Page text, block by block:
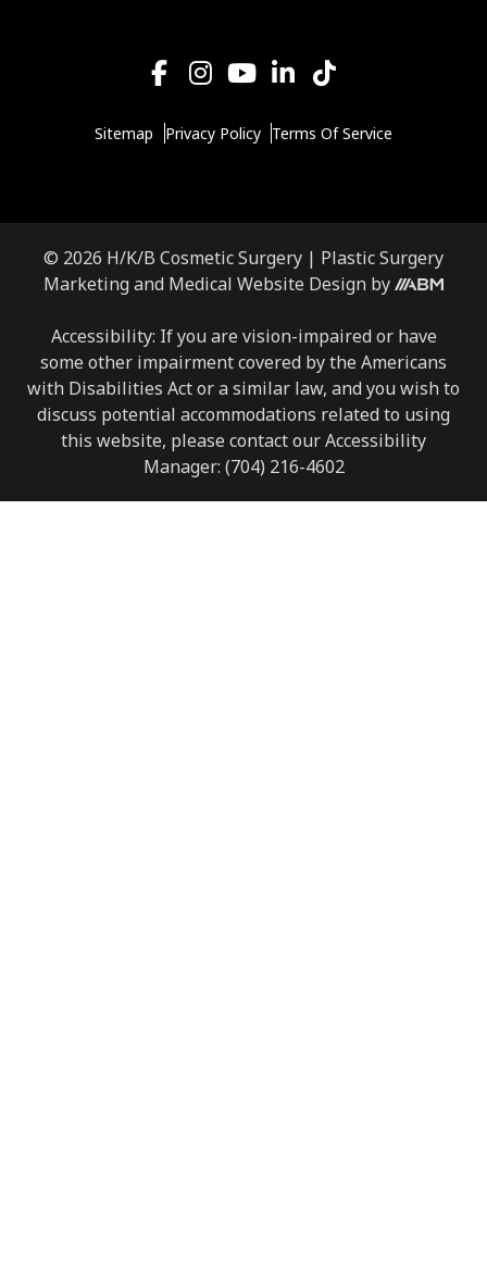
Sitemap Privacy Policy Terms Of Service
© 2026 H/K/B Cosmetic Surgery | Plastic Surgery
Marketing and Medical Website Design by
Accessibility: If you are vision-impaired or have
some other impairment covered by the Americans
with Disabilities Act or a similar law, and you wish to
discuss potential accommodations related to using
this website, please contact our Accessibility
Manager: (704) 216-4602